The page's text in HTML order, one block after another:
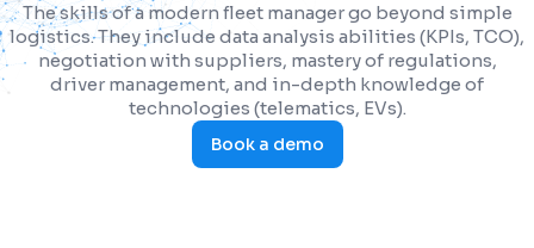
The skills of a modern fleet manager go beyond simple
logistics. They include data analysis abilities (KPIs, TCO),
negotiation with suppliers, mastery of regulations,
driver management, and in-depth knowledge of
technologies (telematics, EVs).
Book a demo